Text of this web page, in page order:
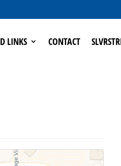
LINKS CONTACT